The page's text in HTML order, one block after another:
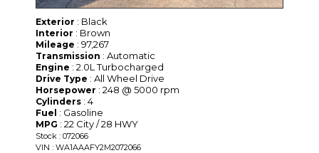
Exterior : Black
Interior : Brown
Mileage : 97,267
Transmission : Automatic
Engine : 2.0L Turbocharged
Drive Type : All Wheel Drive
Horsepower : 248 @ 5000 rpm
Cylinders : 4
Fuel : Gasoline
MPG : 22 City / 28 HWY
Stock : 072066
VIN : WA1AAAFY2M2072066